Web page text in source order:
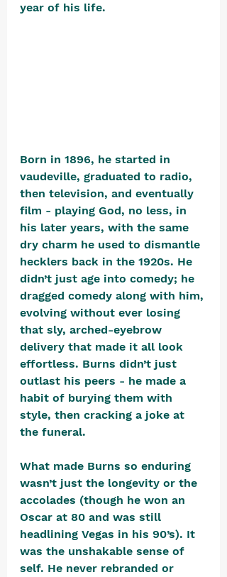
year of his life.
Born in 1896, he started in
vaudeville, graduated to radio,
then television, and eventually
film - playing God, no less, in
his later years, with the same
dry charm he used to dismantle
hecklers back in the 1920s. He
didn’t just age into comedy; he
dragged comedy along with him,
evolving without ever losing
that sly, arched-eyebrow
delivery that made it all look
effortless. Burns didn’t just
outlast his peers - he made a
habit of burying them with
style, then cracking a joke at
the funeral.
What made Burns so enduring
wasn’t just the longevity or the
accolades (though he won an
Oscar at 80 and was still
headlining Vegas in his 90’s). It
was the unshakable sense of
self. He never rebranded or